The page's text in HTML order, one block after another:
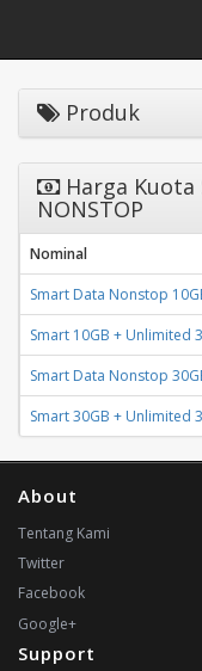
Produk
Harga Kuota
NONSTOP
Nominal
Smart Data Nonstop
Smart 10GB + Unlimited
Smart Data Nonstop
Smart 30GB + Unlimited
About
Tentang Kami
Twitter
Facebook
Google+
Support